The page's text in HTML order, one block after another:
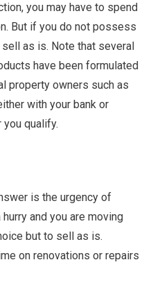
you may have to spend
But if you do not possess
as is. Note that several
have been formulated
property owners such as
with your bank or
qualify.
is the urgency of
and you are moving
but to sell as is.
on renovations or repairs